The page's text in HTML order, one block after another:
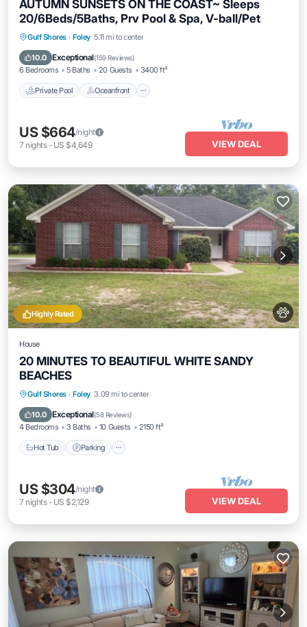
AUTUMN SUNSETS ON THE COAST~ Sleeps
20/6Beds/5Baths, Prv Pool & Spa, V-ball/Pet
Gulf Shores · Foley 5.11 mi to center
10.0 Exceptional(159 Reviews)
6 Bedrooms 5 Baths 20 Guests 3400 ft²
Private Pool Oceanfront
Private Pool Oceanfront
Parking
US $664/night
7 nights- US $4,649 VIEW DEAL
Highly Rated
House
20 MINUTES TO BEAUTIFUL WHITE SANDY
BEACHES
Gulf Shores · Foley 3.09 mi to center
10.0 Exceptional(58 Reviews)
4 Bedrooms 3 Baths 10 Guests 2150 ft²
Hot Tub Parking
Hot Tub Parking
Kitchen
US $304/night
7 nights- US $2,129 VIEW DEAL